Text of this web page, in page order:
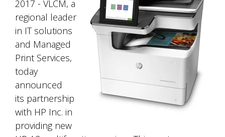
2017 - VLCM, a
regional leader
in IT solutions
and Managed
Print Services,
today
announced
its partnership
with HP Inc. in
providing new